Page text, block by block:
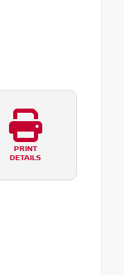
PRINT
DETAILS